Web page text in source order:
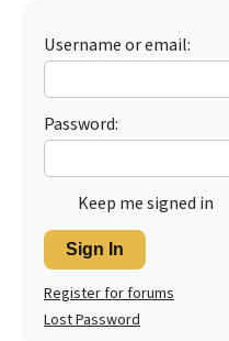
Username or email:
Password:
Keep me signed in
Sign In
Register for forums
Lost Password